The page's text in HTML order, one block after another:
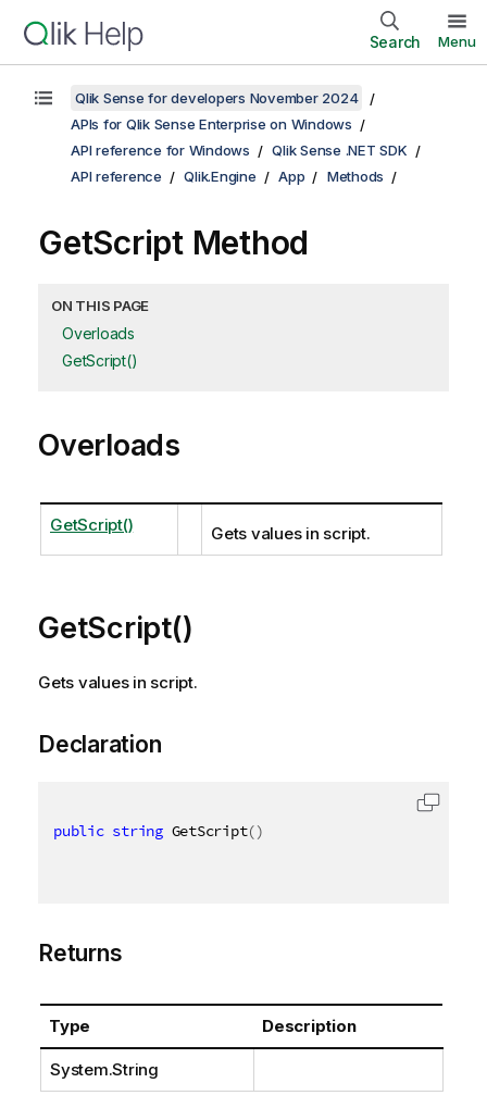
Search Menu
Qlik Sense for developers November 2024
APIs for Qlik Sense Enterprise on Windows
API reference for Windows
Qlik Sense .NET SDK
API reference
Qlik.Engine App Methods
GetScript Method
ON THIS PAGE
Overloads
GetScript()
Overloads
GetScript() Gets values in script.
GetScript()
Gets values in script.
Declaration
public string GetScript()
Returns
Type Description
System.String